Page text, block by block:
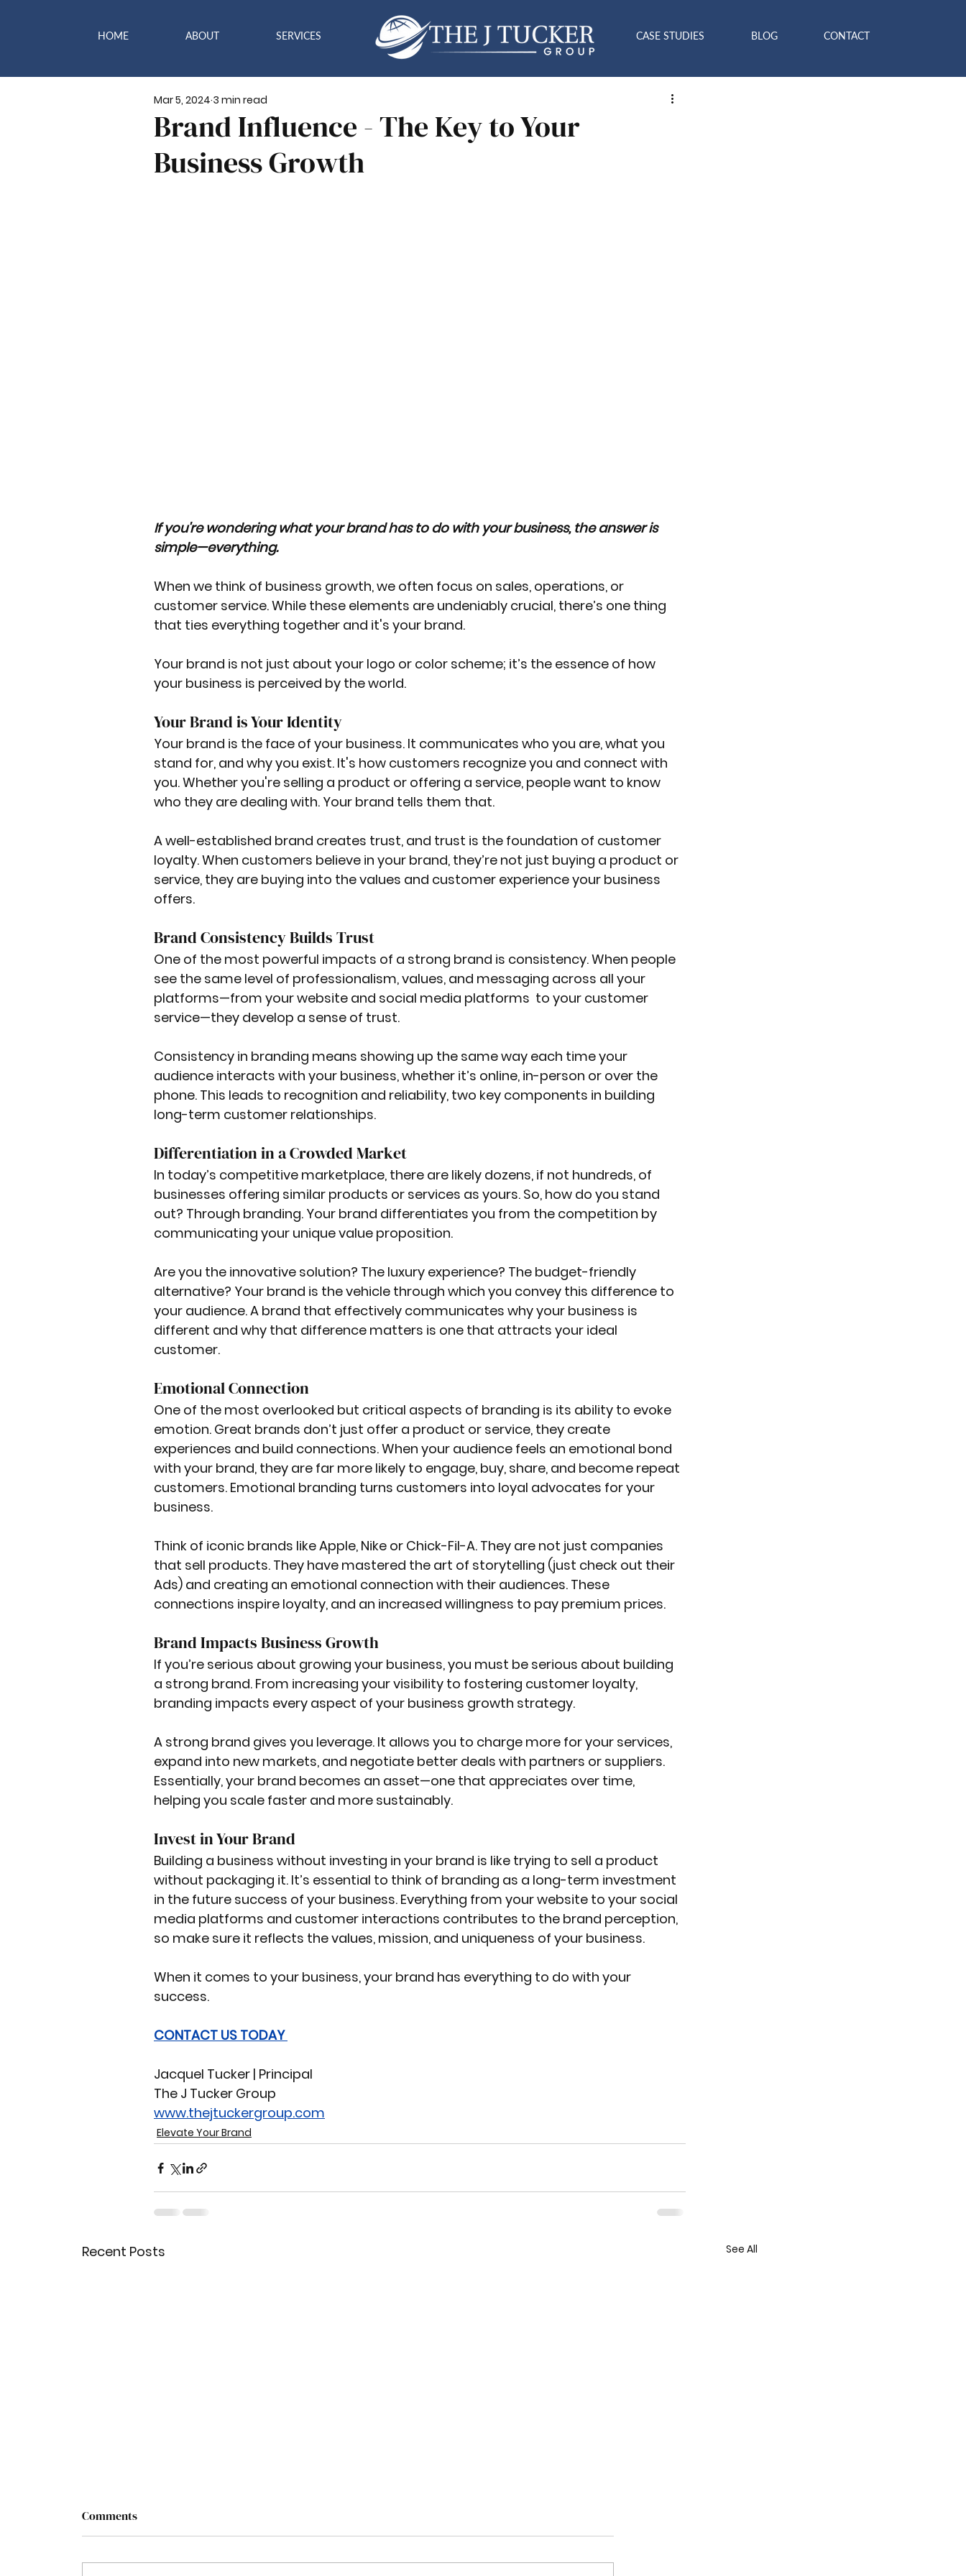
HOME ABOUT SERVICES CASE STUDIES BLOG CONTACT
Brand Influence - The Key to Your
Business Growth
Mar 5, 2024 3 min read
If you're wondering what your brand has to do with your business, the answer is
simple—everything.
When we think of business growth, we often focus on sales, operations, or
customer service. While these elements are undeniably crucial, there’s one thing
that ties everything together and it's your brand.
Your brand is not just about your logo or color scheme; it’s the essence of how
your business is perceived by the world.
Your Brand is Your Identity
Your brand is the face of your business. It communicates who you are, what you
stand for, and why you exist. It's how customers recognize you and connect with
you. Whether you're selling a product or offering a service, people want to know
who they are dealing with. Your brand tells them that.
A well-established brand creates trust, and trust is the foundation of customer
loyalty. When customers believe in your brand, they’re not just buying a product or
service, they are buying into the values and customer experience your business
offers.
Brand Consistency Builds Trust
One of the most powerful impacts of a strong brand is consistency. When people
see the same level of professionalism, values, and messaging across all your
platforms—from your website and social media platforms  to your customer
service—they develop a sense of trust.
Consistency in branding means showing up the same way each time your
audience interacts with your business, whether it’s online, in-person or over the
phone. This leads to recognition and reliability, two key components in building
long-term customer relationships.
Differentiation in a Crowded Market
In today’s competitive marketplace, there are likely dozens, if not hundreds, of
businesses offering similar products or services as yours. So, how do you stand
out? Through branding. Your brand differentiates you from the competition by
communicating your unique value proposition.
Are you the innovative solution? The luxury experience? The budget-friendly
alternative? Your brand is the vehicle through which you convey this difference to
your audience. A brand that effectively communicates why your business is
different and why that difference matters is one that attracts your ideal
customer.
Emotional Connection
One of the most overlooked but critical aspects of branding is its ability to evoke
emotion. Great brands don’t just offer a product or service, they create
experiences and build connections. When your audience feels an emotional bond
with your brand, they are far more likely to engage, buy, share, and become repeat
customers. Emotional branding turns customers into loyal advocates for your
business.
Think of iconic brands like Apple, Nike or Chick-Fil-A. They are not just companies
that sell products. They have mastered the art of storytelling (just check out their
Ads) and creating an emotional connection with their audiences. These
connections inspire loyalty, and an increased willingness to pay premium prices.
Brand Impacts Business Growth
If you’re serious about growing your business, you must be serious about building
a strong brand. From increasing your visibility to fostering customer loyalty,
branding impacts every aspect of your business growth strategy.
A strong brand gives you leverage. It allows you to charge more for your services,
expand into new markets, and negotiate better deals with partners or suppliers.
Essentially, your brand becomes an asset—one that appreciates over time,
helping you scale faster and more sustainably.
Invest in Your Brand
Building a business without investing in your brand is like trying to sell a product
without packaging it. It’s essential to think of branding as a long-term investment
in the future success of your business. Everything from your website to your social
media platforms and customer interactions contributes to the brand perception,
so make sure it reflects the values, mission, and uniqueness of your business.
When it comes to your business, your brand has everything to do with your
success.
CONTACT US TODAY
Jacquel Tucker | Principal
The J Tucker Group
www.thejtuckergroup.com
Elevate Your Brand
Recent Posts See All
Comments